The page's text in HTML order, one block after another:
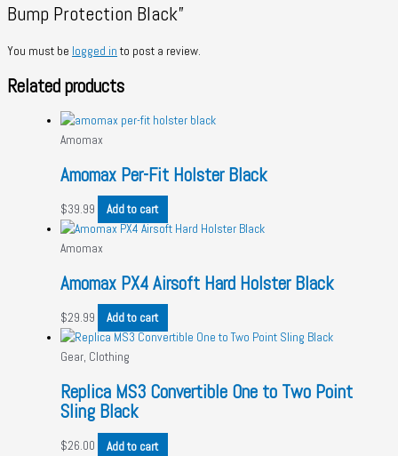
Bump Protection Black”
You must be logged into post a review.
Related products
Amomax
Amomax Per-Fit Holster Black
$39.99 Add to cart
Amomax
Amomax PX4 Airsoft Hard Holster Black
$29.99 Add to cart
Gear, Clothing
Replica MS3 Convertible One to Two Point
Sling Black
$26.00 Add to cart